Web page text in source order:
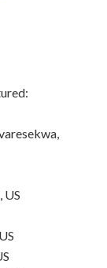
US